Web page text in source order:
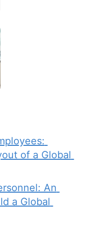
of a Global
An
a Global